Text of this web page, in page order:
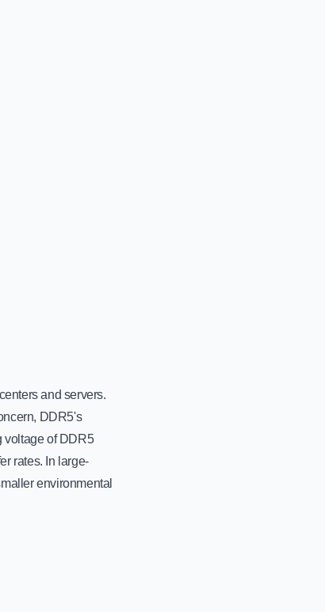
and servers.
DDR5's
voltage of DDR5
rates. In large-
environmental